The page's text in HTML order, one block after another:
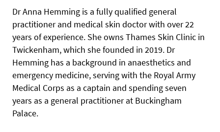
Dr Anna Hemming is a fully qualified general
practitioner and medical skin doctor with over 22
years of experience. She owns Thames Skin Clinic in
Twickenham, which she founded in 2019. Dr
Hemming has a background in anaesthetics and
emergency medicine, serving with the Royal Army
Medical Corps as a captain and spending seven
years as a general practitioner at Buckingham
Palace.